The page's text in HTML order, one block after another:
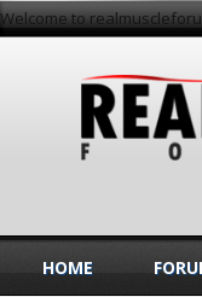
Welcome to
HOME